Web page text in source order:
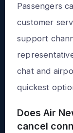
Passengers
customer
support
chat and
quickest
Does Air
cancel